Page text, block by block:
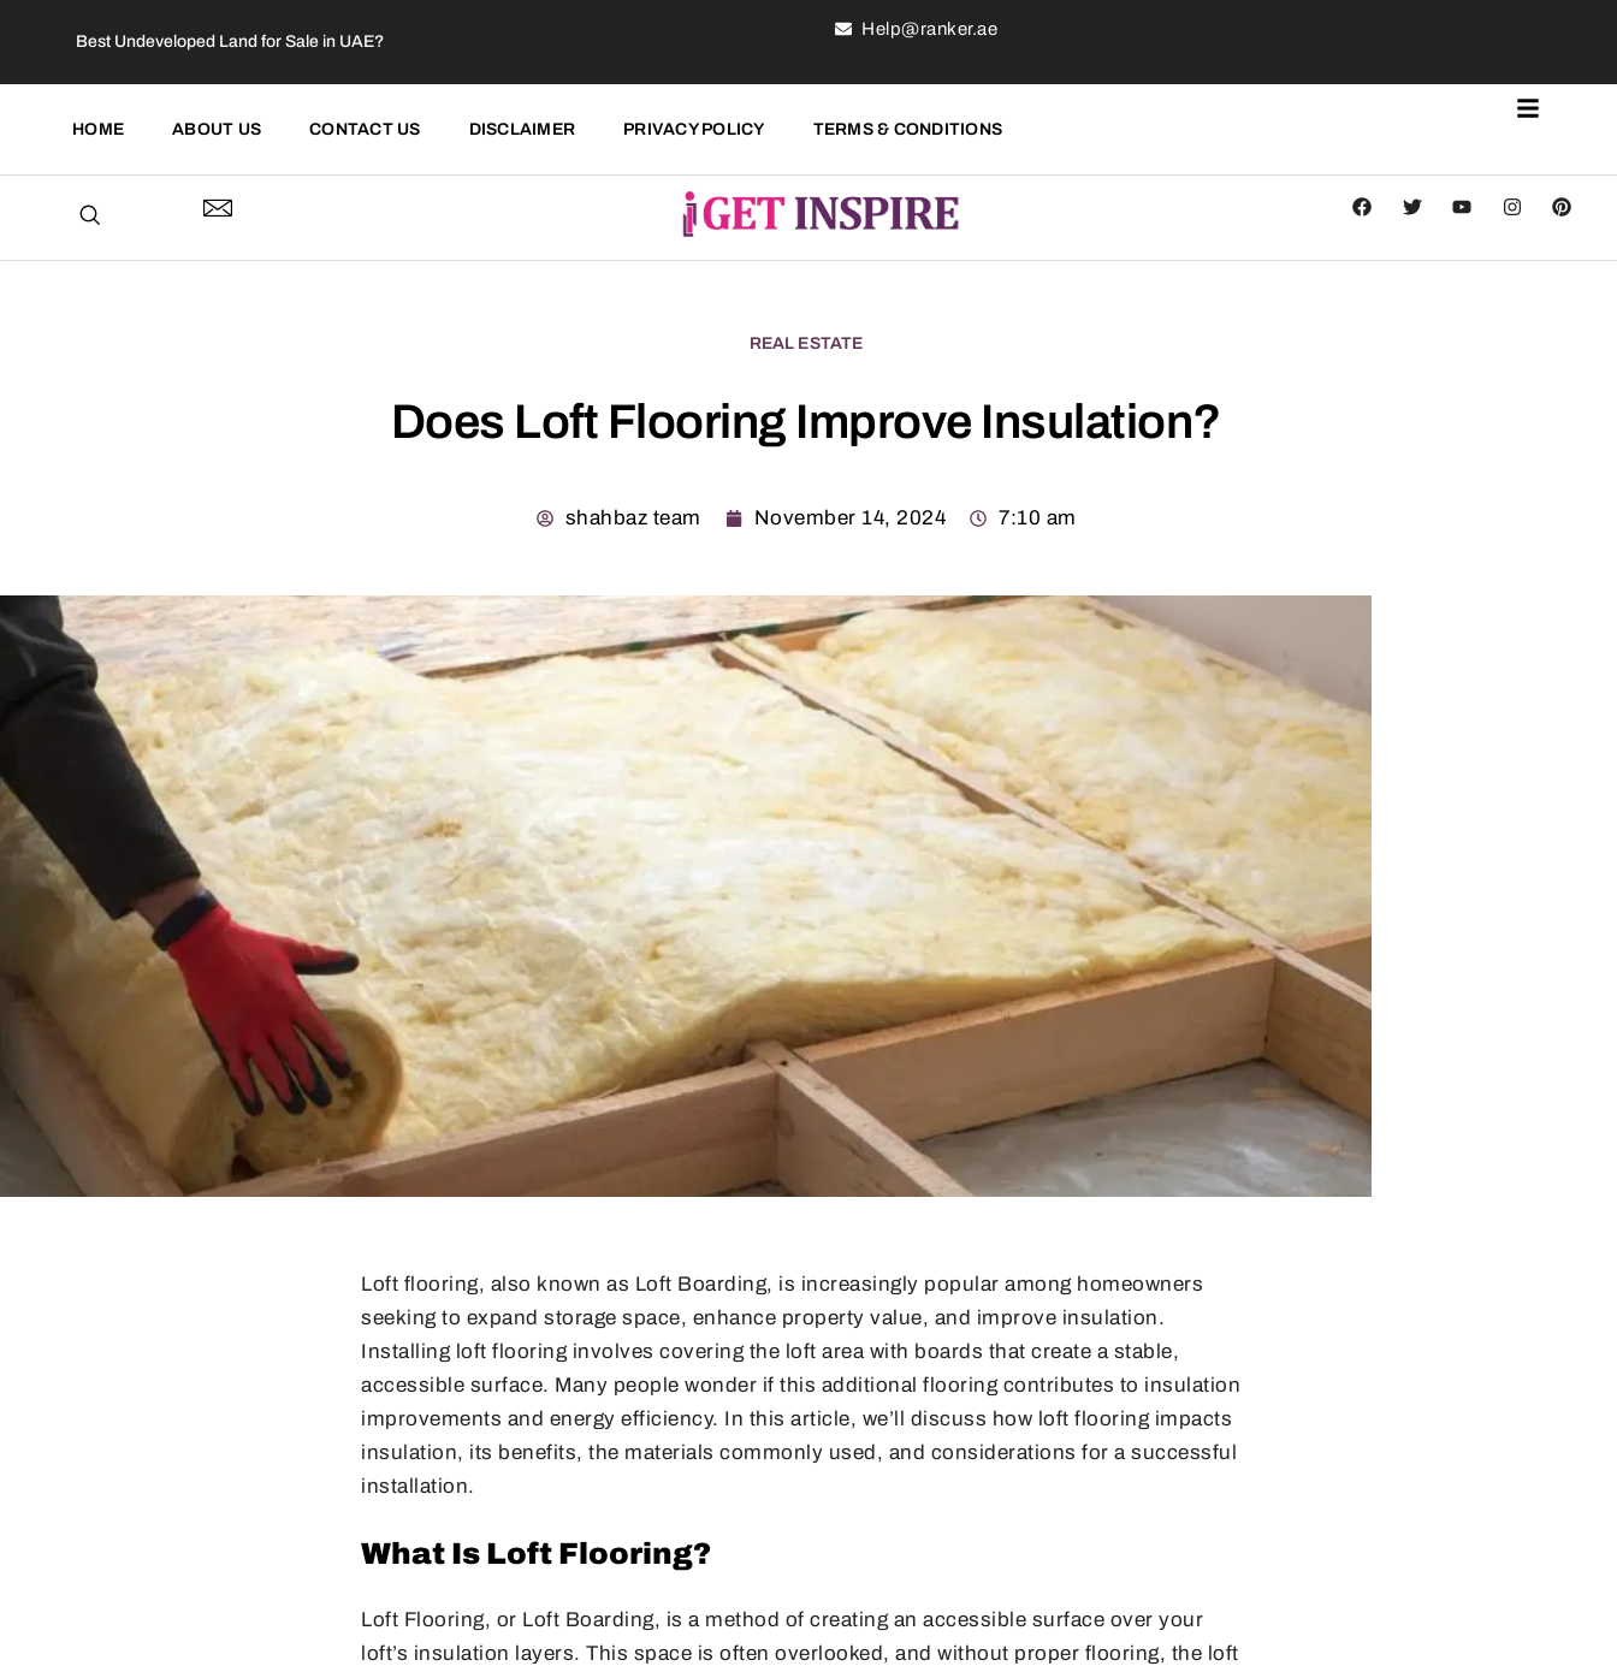
Best Undeveloped Land for Sale in UAE?
Help@ranker.ae
HOME ABOUT US CONTACT US DISCLAIMER PRIVACY POLICY TERMS & CONDITIONS
REAL ESTATE
Does Loft Flooring Improve Insulation?
shahbaz team November 14, 2024 7:10 am
Loft flooring, also known as Loft Boarding, is increasingly popular among homeowners
seeking to expand storage space, enhance property value, and improve insulation.
Installing loft flooring involves covering the loft area with boards that create a stable,
accessible surface. Many people wonder if this additional flooring contributes to insulation
improvements and energy efficiency. In this article, we’ll discuss how loft flooring impacts
insulation, its benefits, the materials commonly used, and considerations for a successful
installation.
What Is Loft Flooring?
Loft Flooring, or Loft Boarding, is a method of creating an accessible surface over your
loft’s insulation layers. This space is often overlooked, and without proper flooring, the loft